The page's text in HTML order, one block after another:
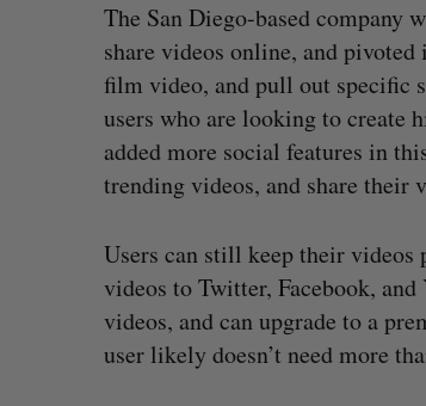
The San Diego-based company
share videos online, and
film video, and pull out specific
users who are looking to create
added more social features in
trending videos, and share their
Users can still keep their
videos to Twitter, Facebook,
videos, and can upgrade to a
user likely doesn’t need more